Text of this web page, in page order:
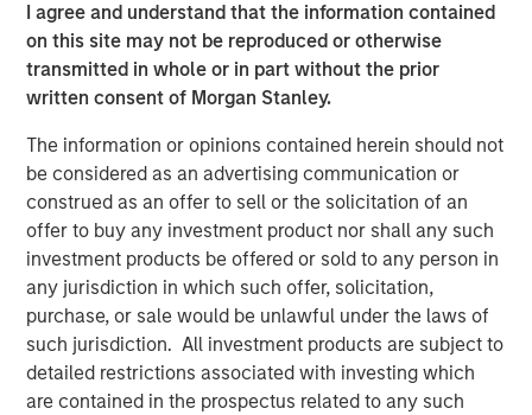
I agree and understand that the information contained
on this site may not be reproduced or otherwise
transmitted in whole or in part without the prior
written consent of Morgan Stanley.
The information or opinions contained herein should not
be considered as an advertising communication or
construed as an offer to sell or the solicitation of an
offer to buy any investment product nor shall any such
investment products be offered or sold to any person in
any jurisdiction in which such offer, solicitation,
purchase, or sale would be unlawful under the laws of
such jurisdiction. All investment products are subject to
detailed restrictions associated with investing which
are contained in the prospectus related to any such
priced the possibility of additional ECB tightening even as
Eurozone growth momentum softened.
Macroeconomic data remained mixed but generally
approximately 178,000, unemployment held near 4.3%,
and manufacturing activity strengthened, while core
inflation remained above target. In Europe, April PMIs
pointed to weaker activity, particularly in services, as
higher energy prices and weaker real incomes weighed
on demand.
Credit markets recovered meaningfully during April. U.S.
investment grade spreads tightened 11 basis points (bps)
to 78bps option-adjusted spread (OAS), while Euro